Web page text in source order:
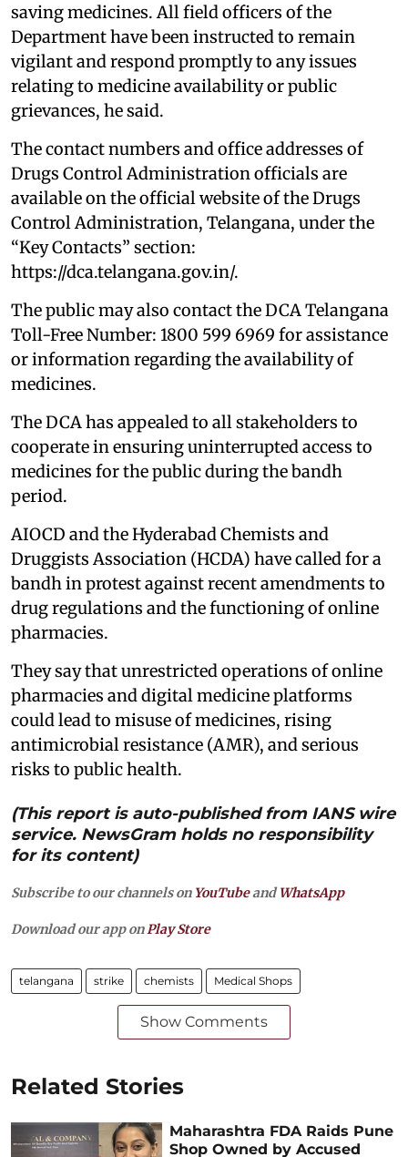
saving medicines. All field officers of the
Department have been instructed to remain
vigilant and respond promptly to any issues
relating to medicine availability or public
grievances, he said.
The contact numbers and office addresses of
Drugs Control Administration officials are
available on the official website of the Drugs
Control Administration, Telangana, under the
“Key Contacts” section:
https://dca.telangana.gov.in/.
The public may also contact the DCA Telangana
Toll-Free Number: 1800 599 6969 for assistance
or information regarding the availability of
medicines.
The DCA has appealed to all stakeholders to
cooperate in ensuring uninterrupted access to
medicines for the public during the bandh
period.
AIOCD and the Hyderabad Chemists and
Druggists Association (HCDA) have called for a
bandh in protest against recent amendments to
drug regulations and the functioning of online
pharmacies.
They say that unrestricted operations of online
pharmacies and digital medicine platforms
could lead to misuse of medicines, rising
antimicrobial resistance (AMR), and serious
risks to public health.
(This report is auto-published from IANS wire
service. NewsGram holds no responsibility
for its content)
Subscribe to our channels on YouTubeandWhatsApp
Download our app on Play Store
telangana strike chemists Medical Shops
Show Comments
Related Stories
Maharashtra FDA Raids Pune
Shop Owned by Accused